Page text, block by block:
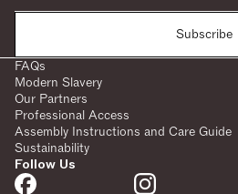
Subscribe
FAQs
Modern Slavery
Our Partners
Professional Access
Assembly Instructions and Care Guide
Sustainability
Follow Us